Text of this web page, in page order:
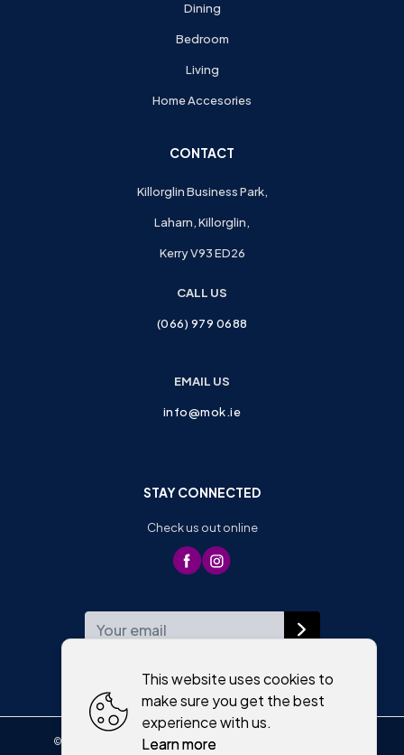
Dining
Bedroom
Living
Home Accesories
CONTACT
Killorglin Business Park,
Laharn, Killorglin,
Kerry V93 ED26
CALL US
(066) 979 0688
EMAIL US
info@mok.ie
STAY CONNECTED
Check us out online
© Moriartys of KillorglinAll rights reserved
This website uses cookies to
make sure you get the best
experience with us.
Learn more